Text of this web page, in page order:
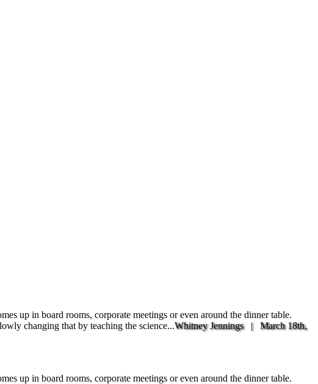
up in board rooms, corporate meetings or even around the dinner table.
changing that by teaching the science...Whitney Jennings | March 18th,
up in board rooms, corporate meetings or even around the dinner table.